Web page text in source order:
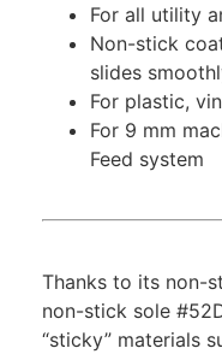
For all utility
Non-stick
slides
For plastic,
For 9 mm
Feed system
Thanks to its non-
non-stick sole
“sticky” materials